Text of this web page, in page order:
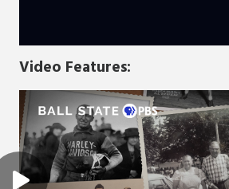
Video Features: